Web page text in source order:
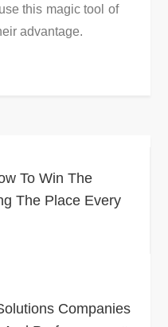
this magic tool of
advantage.
To Win The
The Place Every
Companies